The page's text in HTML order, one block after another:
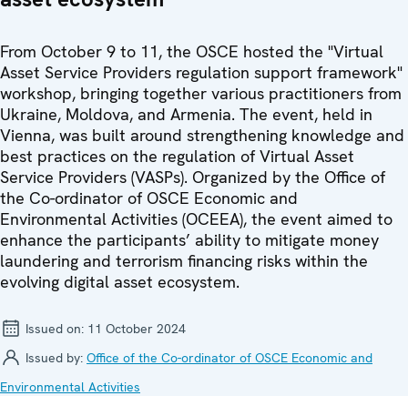
From October 9 to 11, the OSCE hosted the "Virtual
Asset Service Providers regulation support framework"
workshop, bringing together various practitioners from
Ukraine, Moldova, and Armenia. The event, held in
Vienna, was built around strengthening knowledge and
best practices on the regulation of Virtual Asset
Service Providers (VASPs). Organized by the Office of
the Co-ordinator of OSCE Economic and
Environmental Activities (OCEEA), the event aimed to
enhance the participants’ ability to mitigate money
laundering and terrorism financing risks within the
evolving digital asset ecosystem.
Issued on: 11 October 2024
Issued by: Office of the Co-ordinator of OSCE Economic and
Environmental Activities